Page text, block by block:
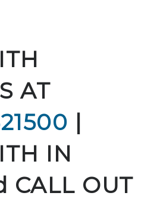
AT
|
IN
CALL OUT